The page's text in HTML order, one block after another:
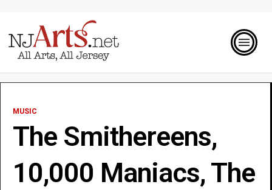
MUSIC
The Smithereens,
10,000 Maniacs, The